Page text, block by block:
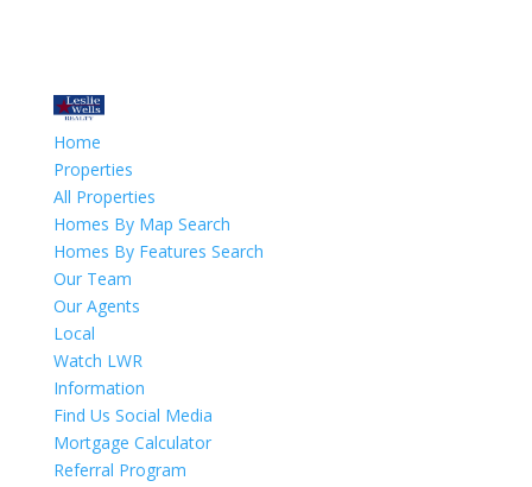
Home
Properties
All Properties
Homes By Map Search
Homes By Features Search
Our Team
Our Agents
Local
Watch LWR
Information
Find Us Social Media
Mortgage Calculator
Referral Program